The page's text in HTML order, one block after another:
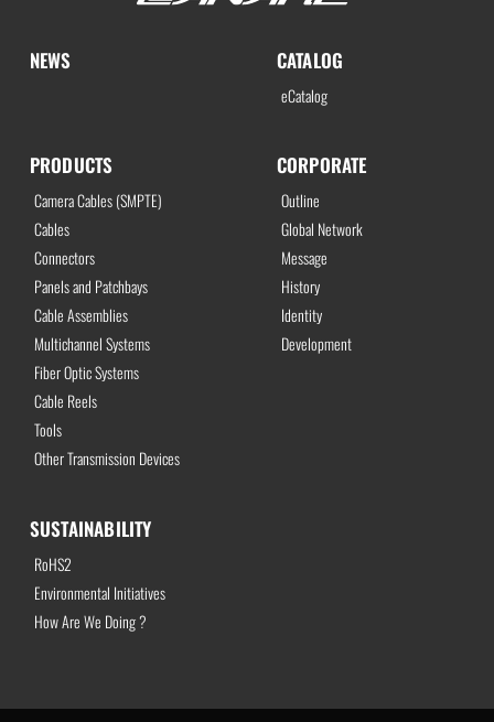
NEWS CATALOG
eCatalog
PRODUCTS
Camera Cables (SMPTE)
Cables
Connectors
Panels and Patchbays
Cable Assemblies
Multichannel Systems
Fiber Optic Systems
Cable Reels
Tools
Other Transmission Devices
CORPORATE
Outline
Global Network
Message
History
Identity
Development
SUSTAINABILITY
RoHS2
Environmental Initiatives
How Are We Doing ?